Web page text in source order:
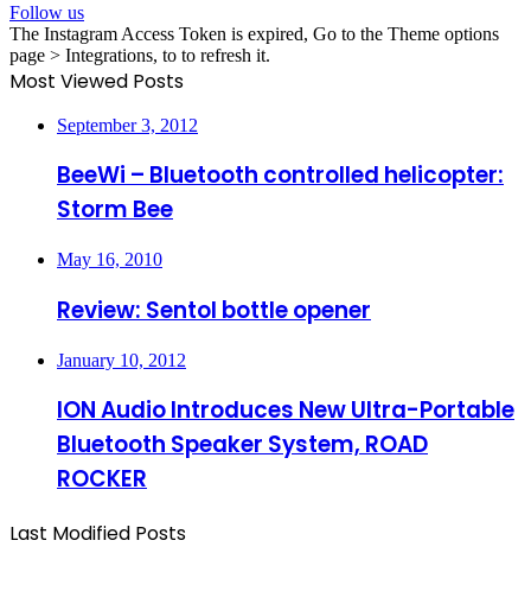
Follow us
The Instagram Access Token is expired, Go to the Theme options
page > Integrations, to to refresh it.
Most Viewed Posts
September 3, 2012
BeeWi – Bluetooth controlled helicopter:
Storm Bee
May 16, 2010
Review: Sentol bottle opener
January 10, 2012
ION Audio Introduces New Ultra-Portable
Bluetooth Speaker System, ROAD
ROCKER
Last Modified Posts